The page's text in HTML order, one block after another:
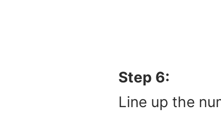
Step 6:
Line up the